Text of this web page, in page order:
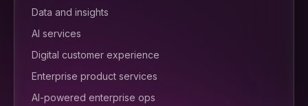
Data and insights
AI services
Digital customer experience
Enterprise product services
AI-powered enterprise ops